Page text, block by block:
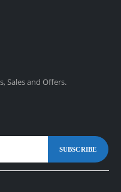
Sales and Offers.